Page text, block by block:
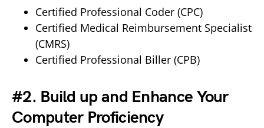
Certified Professional Coder (CPC)
Certified Medical Reimbursement Specialist
(CMRS)
Certified Professional Biller (CPB)
#2. Build up and Enhance Your
Computer Proficiency